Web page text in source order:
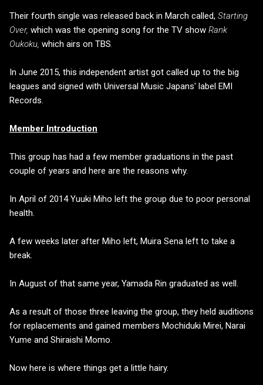
Their fourth single was released back in March called, Starting
Over, which was the opening song for the TV show Rank
Oukoku, which airs on TBS.
In June 2015, this independent artist got called up to the big
leagues and signed with Universal Music Japans' label EMI
Records.
Member Introduction
This group has had a few member graduations in the past
couple of years and here are the reasons why.
In April of 2014 Yuuki Miho left the group due to poor personal
health.
A few weeks later after Miho left, Muira Sena left to take a
break.
In August of that same year, Yamada Rin graduated as well.
As a result of those three leaving the group, they held auditions
for replacements and gained members Mochiduki Mirei, Narai
Yume and Shiraishi Momo.
Now here is where things get a little hairy.